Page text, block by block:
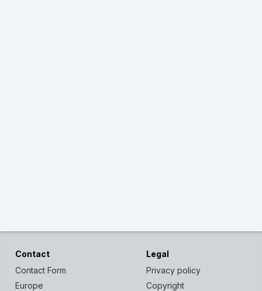
Contact
Contact Form
Europe
Legal
Privacy policy
Copyright